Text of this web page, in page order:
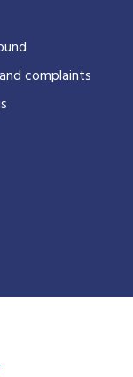
complaints